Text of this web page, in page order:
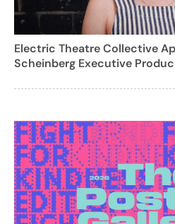
Electric Theatre Collective
Scheinberg Executive